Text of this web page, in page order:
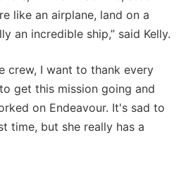
like an airplane, land on a
an incredible ship,” said Kelly.
crew, I want to thank every
get this mission going and
on Endeavour. It's sad to
time, but she really has a